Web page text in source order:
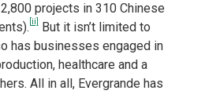
projects in 310 Chinese
[ii] But it isn’t limited to
has businesses engaged in
healthcare and a
All in all, Evergrande has